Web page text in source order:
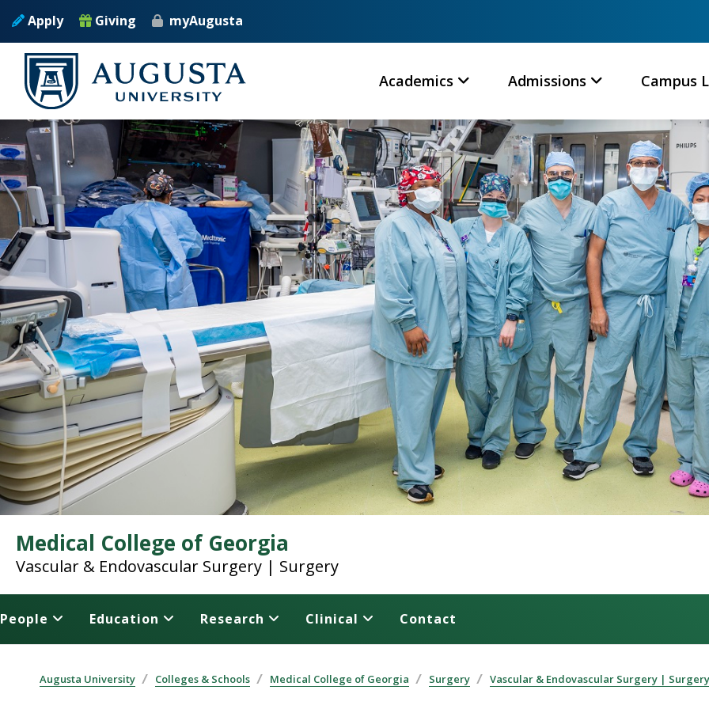
Skip to main content
Apply Giving myAugusta
Academics Admissions Campus
Medical College of Georgia
Vascular & Endovascular Surgery | Surgery
People Education Research Clinical Contact
Augusta University Colleges & Schools Medical College of Georgia Surgery Vascular & Endovascular Surgery | Surgery